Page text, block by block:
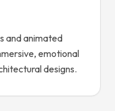
and animated
emotional
designs.